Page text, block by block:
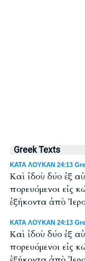
Greek Texts
ΚΑΤΑ ΛΟΥΚΑΝ 24:13
Καὶ ἰδοὺ δύο ἐξ
πορευόμενοι εἰς
ἑξήκοντα ἀπὸ
ΚΑΤΑ ΛΟΥΚΑΝ 24:13
Καὶ ἰδοὺ δύο ἐξ
πορευόμενοι εἰς